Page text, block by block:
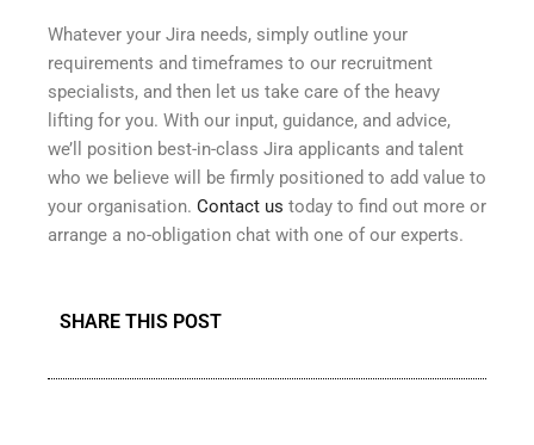
Whatever your Jira needs, simply outline your
requirements and timeframes to our recruitment
specialists, and then let us take care of the heavy
lifting for you. With our input, guidance, and advice,
we’ll position best-in-class Jira applicants and talent
who we believe will be firmly positioned to add value to
your organisation. Contact us today to find out more or
arrange a no-obligation chat with one of our experts.
SHARE THIS POST